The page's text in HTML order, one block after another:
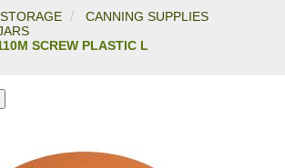
CANNING SUPPLIES
SCREW PLASTIC L